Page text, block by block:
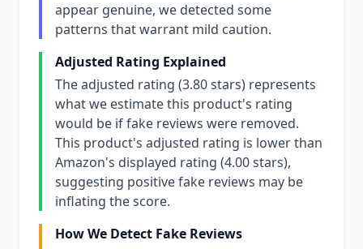
appear genuine, we detected some
patterns that warrant mild caution.
Adjusted Rating Explained
The adjusted rating (3.80 stars) represents
what we estimate this product's rating
would be if fake reviews were removed.
This product's adjusted rating is lower than
Amazon's displayed rating (4.00 stars),
suggesting positive fake reviews may be
inflating the score.
How We Detect Fake Reviews